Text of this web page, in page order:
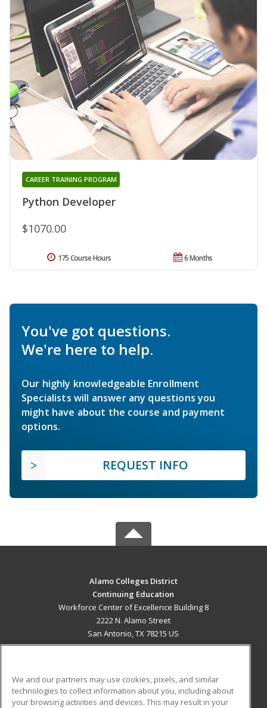
Python Developer
CAREER TRAINING PROGRAM
$1070.00
6 Months
175 Course Hours
You've got questions.
We're here to help.
Our highly knowledgeable Enrollment
Specialists will answer any questions you
might have about the course and payment
options.
REQUEST INFO
Alamo Colleges District
Continuing Education
Workforce Center of Excellence Building 8
2222 N. Alamo Street
San Antonio, TX 78215 US
ADDITIONAL RESOURCES
We and our partners may use cookies, pixels, and similar
technologies to collect information about you, including about
your browsing activities and devices. This may result in your